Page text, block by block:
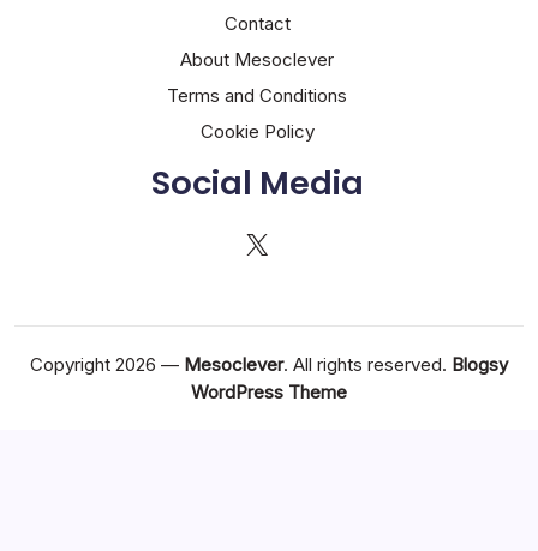
Contact
About Mesoclever
Terms and Conditions
Cookie Policy
Social Media
X
Copyright 2026 — Mesoclever. All rights reserved. Blogsy
WordPress Theme